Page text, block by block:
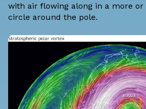
with air flowing along in a more or
circle around the pole.